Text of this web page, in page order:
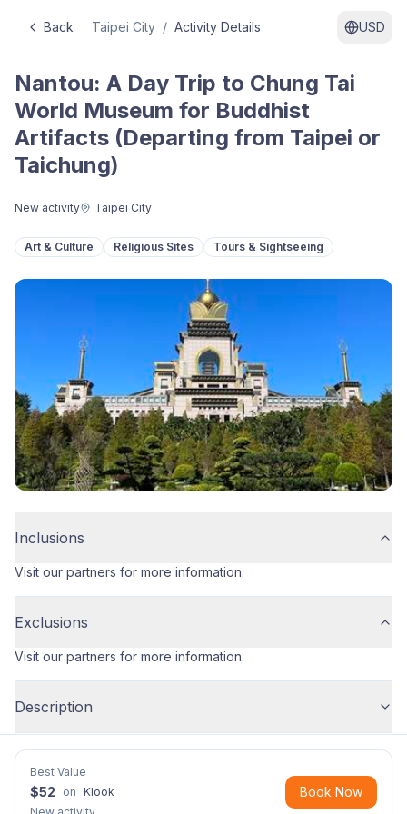
Back Taipei City / Activity Details USD
Nantou: A Day Trip to Chung Tai
World Museum for Buddhist
Artifacts (Departing from Taipei or
Taichung)
New activity Taipei City
Art & Culture Religious Sites Tours & Sightseeing
Inclusions
Visit our partners for more information.
Exclusions
Visit our partners for more information.
Description
Best Value
$52 on Klook
Book Now